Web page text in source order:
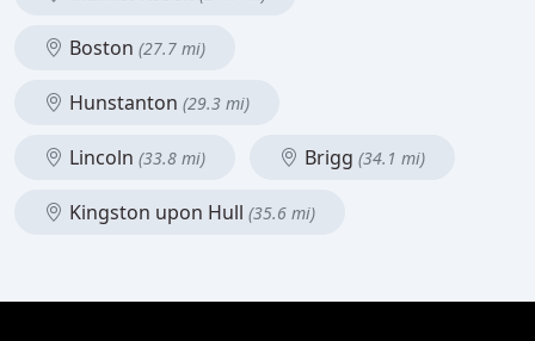
Boston (27.7 mi)
Hunstanton (29.3 mi)
Lincoln (33.8 mi) Brigg (34.1 mi)
Kingston upon Hull (35.6 mi)